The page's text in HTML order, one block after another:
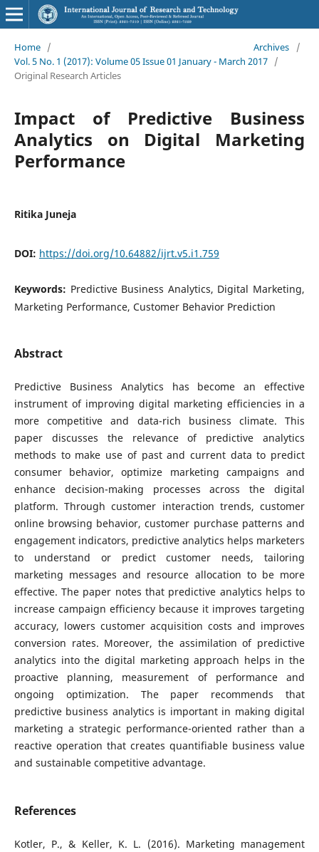
Home / Archives
/
Vol. 5 No. 1 (2017): Volume 05 Issue 01 January - March 2017 /
Original Research Articles
Impact of Predictive Business
Analytics on Digital Marketing
Performance
Ritika Juneja
DOI: https://doi.org/10.64882/ijrt.v5.i1.759
Keywords: Predictive Business Analytics, Digital Marketing,
Marketing Performance, Customer Behavior Prediction
Abstract
Predictive Business Analytics has become an effective
instrument of improving digital marketing efficiencies in a
more competitive and data-rich business climate. This
paper discusses the relevance of predictive analytics
methods to make use of past and current data to predict
consumer behavior, optimize marketing campaigns and
enhance decision-making processes across the digital
platform. Through customer interaction trends, customer
online browsing behavior, customer purchase patterns and
engagement indicators, predictive analytics helps marketers
to understand or predict customer needs, tailoring
marketing messages and resource allocation to be more
effective. The paper notes that predictive analytics helps to
increase campaign efficiency because it improves targeting
accuracy, lowers customer acquisition costs and improves
conversion rates. Moreover, the assimilation of predictive
analytics into the digital marketing approach helps in the
proactive planning, measurement of performance and
ongoing optimization. The paper recommends that
predictive business analytics is important in making digital
marketing a strategic performance-oriented rather than a
reactive operation that creates quantifiable business value
and sustainable competitive advantage.
References
Kotler, P., & Keller, K. L. (2016). Marketing management